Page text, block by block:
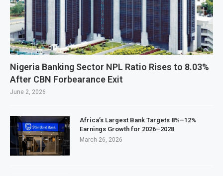
Nigeria Banking Sector NPL Ratio Rises to 8.03%
After CBN Forbearance Exit
June 2, 2026
Africa’s Largest Bank Targets 8%–12%
Earnings Growth for 2026–2028
March 26, 2026